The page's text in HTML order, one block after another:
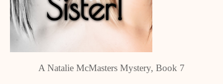
A Natalie McMasters Mystery, Book 7